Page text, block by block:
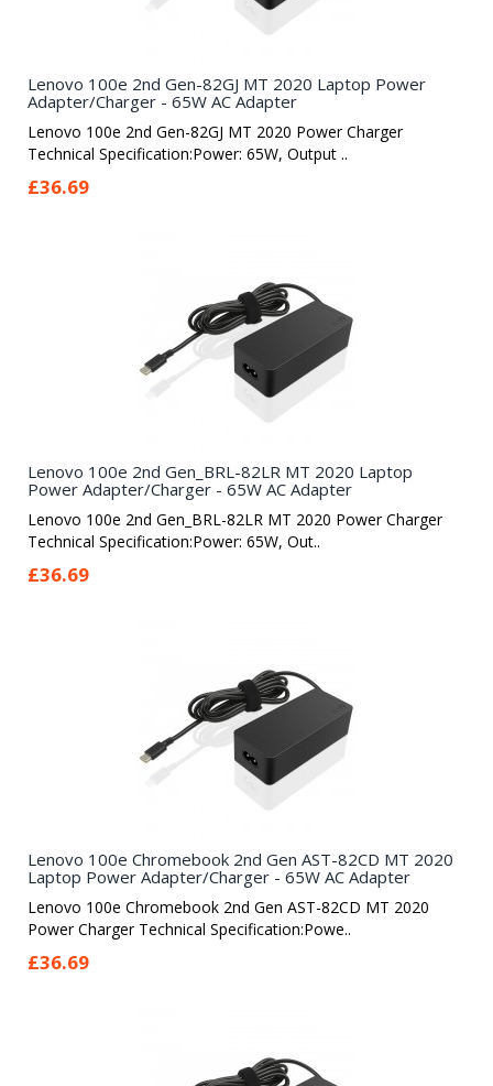
Lenovo 100e 2nd Gen-82GJ MT 2020 Laptop Power
Adapter/Charger - 65W AC Adapter
Lenovo 100e 2nd Gen-82GJ MT 2020 Power Charger
Technical Specification:Power: 65W, Output ..
£36.69
Lenovo 100e 2nd Gen_BRL-82LR MT 2020 Laptop
Power Adapter/Charger - 65W AC Adapter
Lenovo 100e 2nd Gen_BRL-82LR MT 2020 Power Charger
Technical Specification:Power: 65W, Out..
£36.69
Lenovo 100e Chromebook 2nd Gen AST-82CD MT 2020
Laptop Power Adapter/Charger - 65W AC Adapter
Lenovo 100e Chromebook 2nd Gen AST-82CD MT 2020
Power Charger Technical Specification:Powe..
£36.69